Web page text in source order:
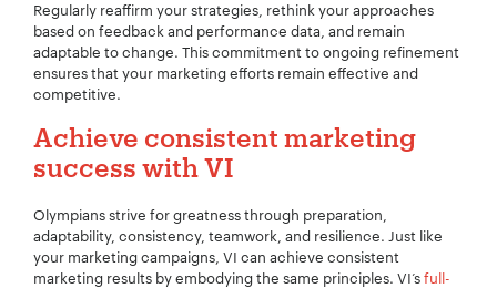
Regularly reaffirm your strategies, rethink your approaches
based on feedback and performance data, and remain
adaptable to change. This commitment to ongoing refinement
ensures that your marketing efforts remain effective and
competitive.
Achieve consistent marketing
success with VI
Olympians strive for greatness through preparation,
adaptability, consistency, teamwork, and resilience. Just like
your marketing campaigns, VI can achieve consistent
marketing results by embodying the same principles. VI’sfull-